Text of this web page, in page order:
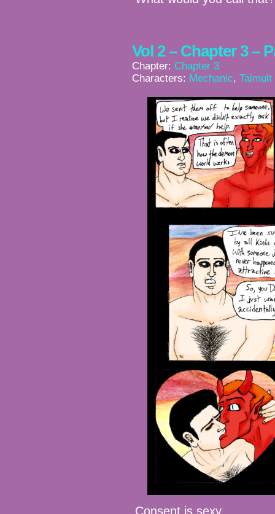
Vol 2 – Chapter 3 –
Chapter: Chapter 3
Characters: Mechanic, Taimult
Consent is sexy.